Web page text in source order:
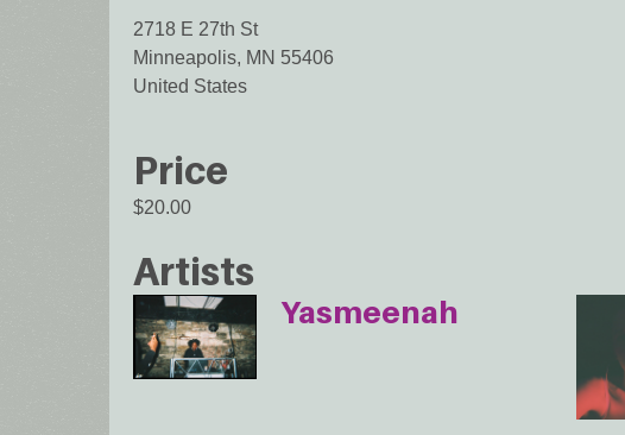
2718 E 27th St
Minneapolis, MN 55406
United States
Price
$20.00
Artists
Yasmeenah